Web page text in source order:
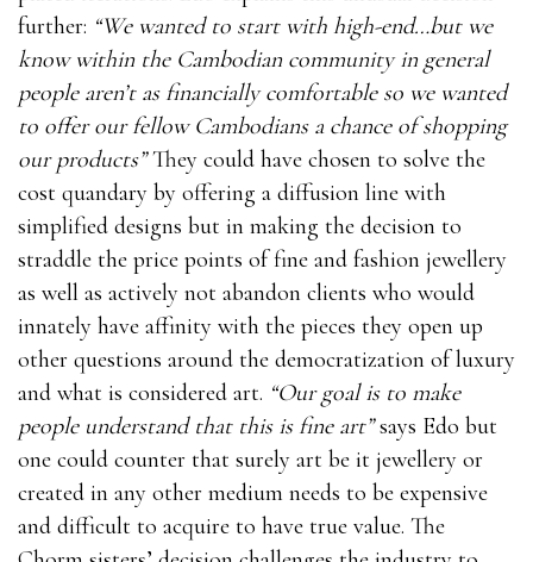
further: “We wanted to start with high-end…but we
know within the Cambodian community in general
people aren’t as financially comfortable so we wanted
to offer our fellow Cambodians a chance of shopping
our products”They could have chosen to solve the
cost quandary by offering a diffusion line with
simplified designs but in making the decision to
straddle the price points of fine and fashion jewellery
as well as actively not abandon clients who would
innately have affinity with the pieces they open up
other questions around the democratization of luxury
and what is considered art. “Our goal is to make
people understand that this is fine art”says Edo but
one could counter that surely art be it jewellery or
created in any other medium needs to be expensive
and difficult to acquire to have true value. The